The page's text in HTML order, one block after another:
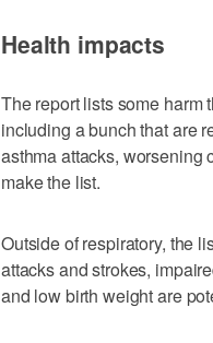
Health impacts
The report lists some harm
including a bunch that are
asthma attacks, worsening
make the list.
Outside of respiratory, the
attacks and strokes,
and low birth weight are